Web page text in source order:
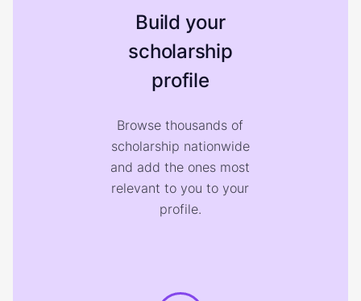
Build your
scholarship
profile
Browse thousands of
scholarship nationwide
and add the ones most
relevant to you to your
profile.